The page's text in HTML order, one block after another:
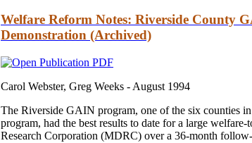
Welfare Reform Notes: Riverside County
Demonstration (Archived)
Carol Webster, Greg Weeks - August 1994
The Riverside GAIN program, one of the six counties
program, had the best results to date for a large
Research Corporation (MDRC) over a 36-month